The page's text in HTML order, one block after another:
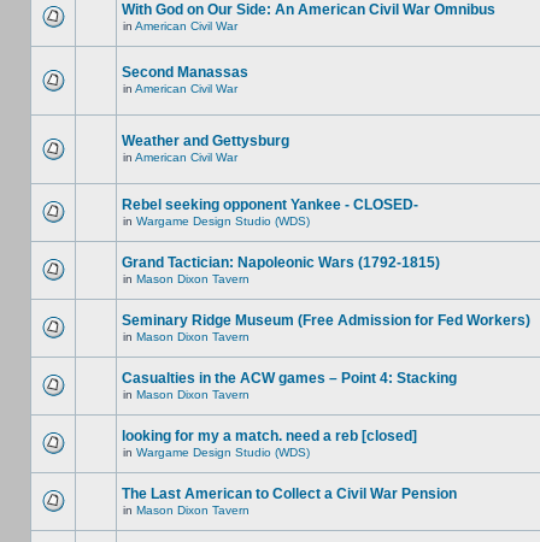
With God on Our Side: An American Civil War Omnibus
in American Civil War
Second Manassas
in American Civil War
Weather and Gettysburg
in American Civil War
Rebel seeking opponent Yankee - CLOSED-
in Wargame Design Studio (WDS)
Grand Tactician: Napoleonic Wars (1792-1815)
in Mason Dixon Tavern
Seminary Ridge Museum (Free Admission for Fed Workers)
in Mason Dixon Tavern
Casualties in the ACW games – Point 4: Stacking
in Mason Dixon Tavern
looking for my a match. need a reb [closed]
in Wargame Design Studio (WDS)
The Last American to Collect a Civil War Pension
in Mason Dixon Tavern